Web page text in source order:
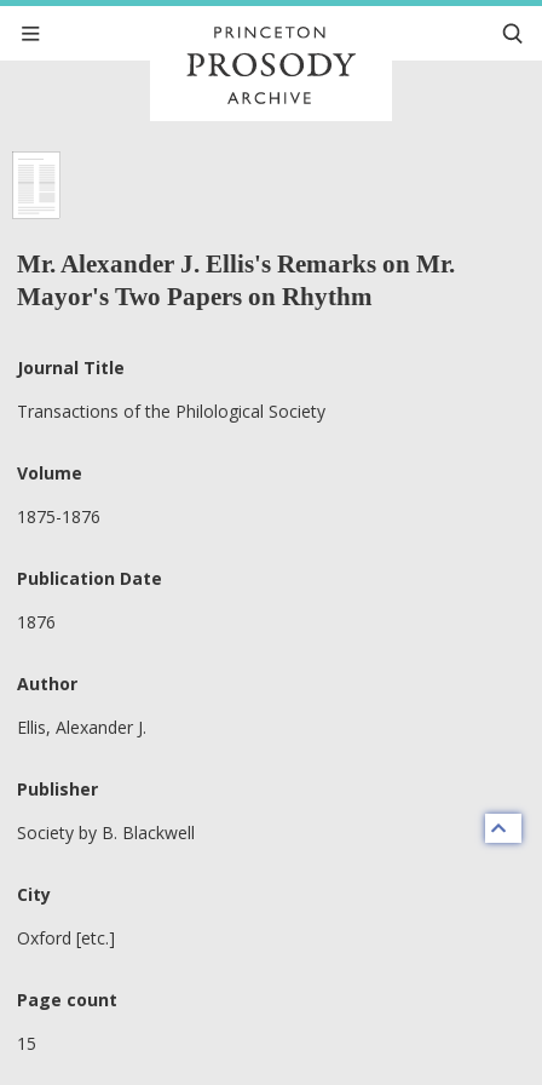
Mr. Alexander J. Ellis's Remarks on Mr.
Mayor's Two Papers on Rhythm
Journal Title
Transactions of the Philological Society
Volume
1875-1876
Publication Date
1876
Author
Ellis, Alexander J.
Publisher
Society by B. Blackwell
City
Oxford [etc.]
Page count
15